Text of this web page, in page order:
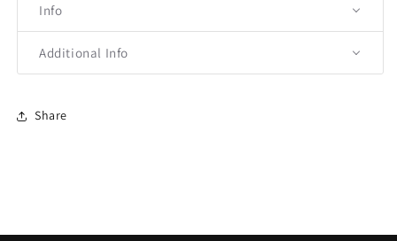
Info
Additional Info
Share